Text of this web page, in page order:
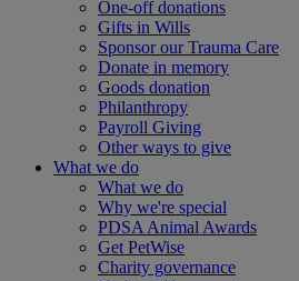
One-off donations
Gifts in Wills
Sponsor our Trauma Care
Donate in memory
Goods donation
Philanthropy
Payroll Giving
Other ways to give
What we do
What we do
Why we're special
PDSA Animal Awards
Get PetWise
Charity governance